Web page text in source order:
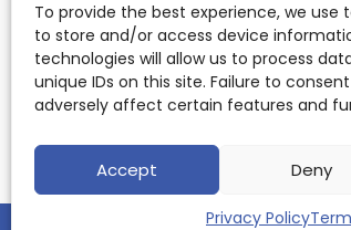
To provide the best experience, we use
to store and/or access device
technologies will allow us to process
unique IDs on this site. Failure to
adversely affect certain features and
Accept Deny
Privacy Policy